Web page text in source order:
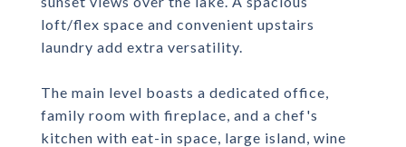
loft/flex space and convenient upstairs
laundry add extra versatility.
The main level boasts a dedicated office,
family room with fireplace, and a chef's
kitchen with eat-in space, large island, wine